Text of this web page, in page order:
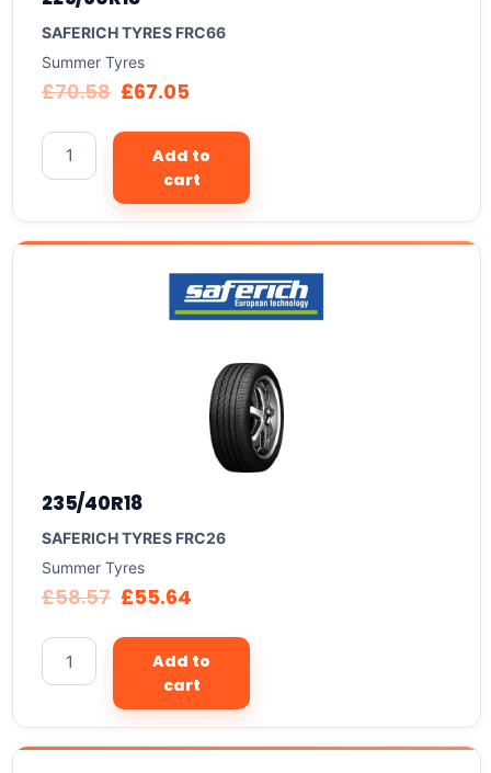
SAFERICH TYRES FRC66
Summer Tyres
£70.58 £67.05
Add to
cart
235/40R18
SAFERICH TYRES FRC26
Summer Tyres
£58.57 £55.64
Add to
cart